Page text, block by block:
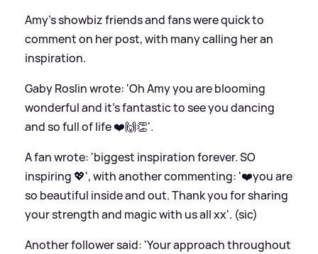
Amy's showbiz friends and fans were quick to
comment on her post, with many calling her an
inspiration.
Gaby Roslin wrote: 'Oh Amy you are blooming
wonderful and it’s fantastic to see you dancing
and so full of life ❤️🙌👏'.
A fan wrote: 'biggest inspiration forever. SO
inspiring 💖', with another commenting: '❤️you are
so beautiful inside and out. Thank you for sharing
your strength and magic with us all xx'. (sic)
Another follower said: 'Your approach throughout